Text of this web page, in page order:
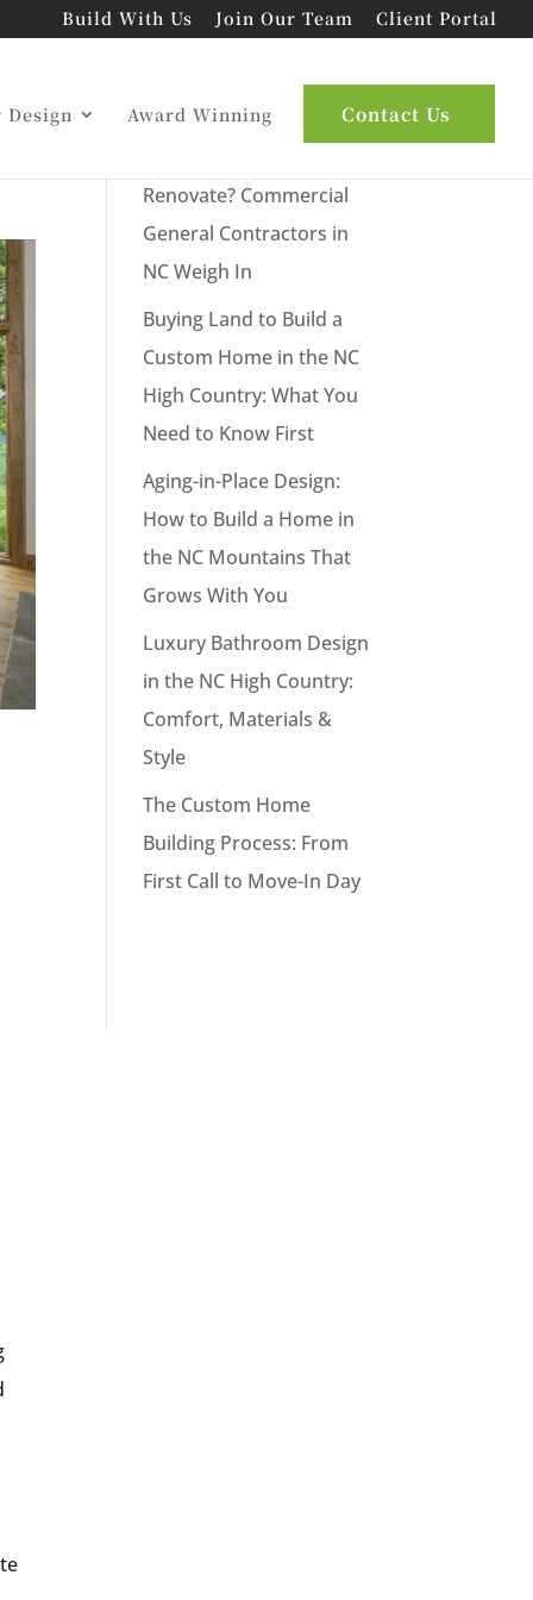
Build With Us Join Our Team Client Portal
Award Winning Contact Us
Latest Posts
Renovate? Commercial
General Contractors in
NC Weigh In
Buying Land to Build a
Custom Home in the NC
High Country: What You
Need to Know First
Aging-in-Place Design:
How to Build a Home in
the NC Mountains That
Grows With You
Luxury Bathroom Design
in the NC High Country:
Comfort, Materials &
Style
The Custom Home
Building Process: From
First Call to Move-In Day